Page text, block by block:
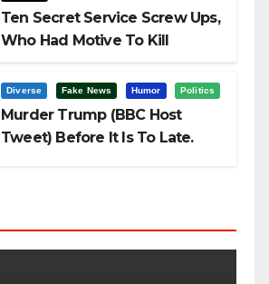
Ten Secret Service Screw Ups,
Who Had Motive To Kill
Diverse Fake News Humor Politics
Murder Trump (BBC Host
Tweet) Before It Is To Late.